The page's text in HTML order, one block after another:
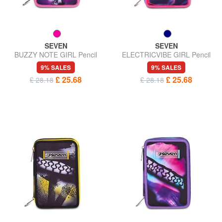
SEVEN
BUZZY NOTE GIRL Pencil
Case with School Kit
9% SALES
£ 28.18 £ 25.68
SEVEN
ELECTRICVIBE GIRL Pencil
Case with School Kit
9% SALES
£ 28.18 £ 25.68